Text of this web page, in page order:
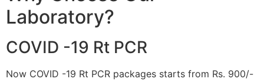
Laboratory?
COVID -19 Rt PCR
Now COVID -19 Rt PCR packages starts from Rs. 900/-